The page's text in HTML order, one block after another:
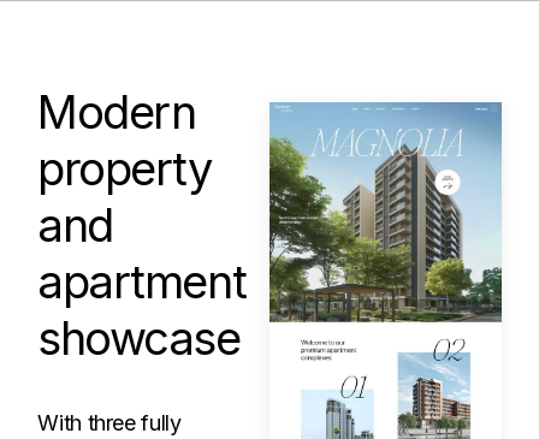
Modern
property
and
apartment
showcase
With three fully